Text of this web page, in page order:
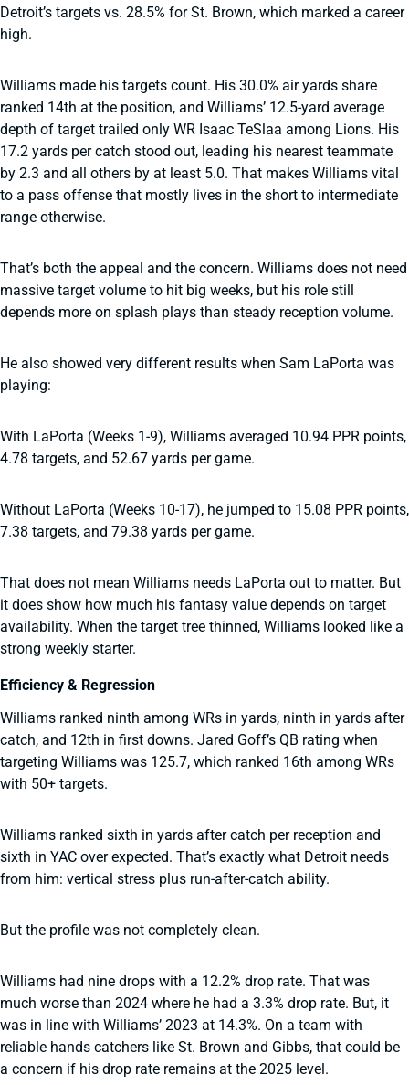
Detroit’s targets vs. 28.5% for St. Brown, which marked a career
high.
Williams made his targets count. His 30.0% air yards share
ranked 14th at the position, and Williams’ 12.5-yard average
depth of target trailed only WR Isaac TeSlaa among Lions. His
17.2 yards per catch stood out, leading his nearest teammate
by 2.3 and all others by at least 5.0. That makes Williams vital
to a pass offense that mostly lives in the short to intermediate
range otherwise.
That’s both the appeal and the concern. Williams does not need
massive target volume to hit big weeks, but his role still
depends more on splash plays than steady reception volume.
He also showed very different results when Sam LaPorta was
playing:
With LaPorta (Weeks 1-9), Williams averaged 10.94 PPR points,
4.78 targets, and 52.67 yards per game.
Without LaPorta (Weeks 10-17), he jumped to 15.08 PPR points,
7.38 targets, and 79.38 yards per game.
That does not mean Williams needs LaPorta out to matter. But
it does show how much his fantasy value depends on target
availability. When the target tree thinned, Williams looked like a
strong weekly starter.
Efficiency & Regression
Williams ranked ninth among WRs in yards, ninth in yards after
catch, and 12th in first downs. Jared Goff’s QB rating when
targeting Williams was 125.7, which ranked 16th among WRs
with 50+ targets.
Williams ranked sixth in yards after catch per reception and
sixth in YAC over expected. That’s exactly what Detroit needs
from him: vertical stress plus run-after-catch ability.
But the profile was not completely clean.
Williams had nine drops with a 12.2% drop rate. That was
much worse than 2024 where he had a 3.3% drop rate. But, it
was in line with Williams’ 2023 at 14.3%. On a team with
reliable hands catchers like St. Brown and Gibbs, that could be
a concern if his drop rate remains at the 2025 level.